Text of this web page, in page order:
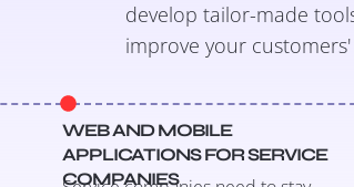
develop tailor-made
improve your
WEB AND MOBILE
APPLICATIONS FOR SERVICE
COMPANIES